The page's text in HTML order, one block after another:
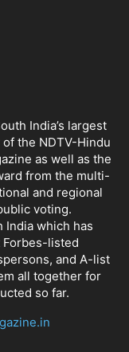
India’s largest
the NDTV-Hindu
as well as the
from the multi-
and regional
voting.
India which has
listed
and A-list
all together for
so far.